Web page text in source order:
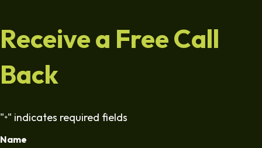
Receive a Free Call
Back
"*" indicates required fields
Name